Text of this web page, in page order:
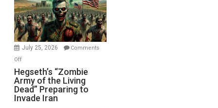
July 25, 2026
Comments
Offon
Hegseth’s
“Zombie
Army
of
Hegseth’s “Zombie
Army of the Living
Dead” Preparing to
Invade Iran